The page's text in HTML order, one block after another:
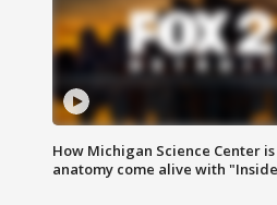
How Michigan Science Center
anatomy come alive with